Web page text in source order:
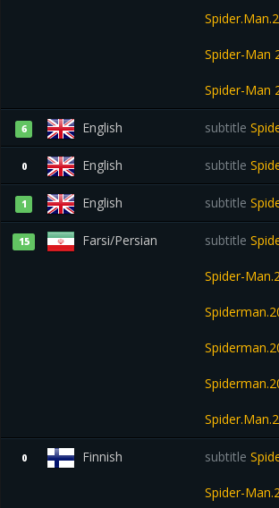
Spider-Man
Spider-Man
6 English subtitle
0 English subtitle
1 English subtitle
15 Farsi/Persian subtitle
Spider-
0 Finnish subtitle
Spider-